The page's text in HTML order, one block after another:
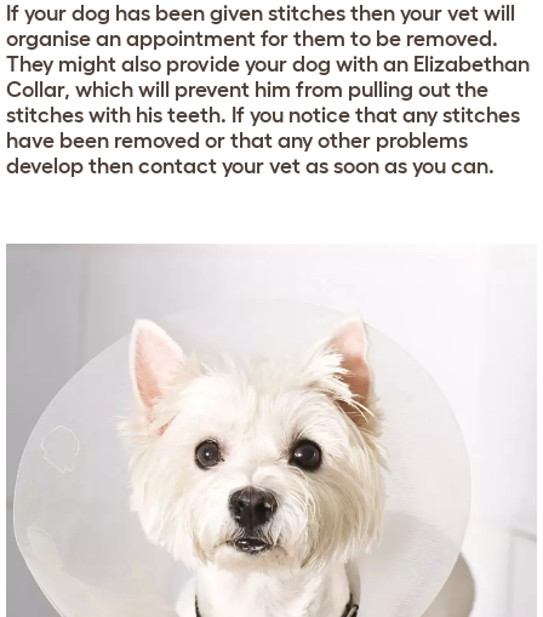
If your dog has been given stitches then your vet will
organise an appointment for them to be removed.
They might also provide your dog with an Elizabethan
Collar, which will prevent him from pulling out the
stitches with his teeth. If you notice that any stitches
have been removed or that any other problems
develop then contact your vet as soon as you can.